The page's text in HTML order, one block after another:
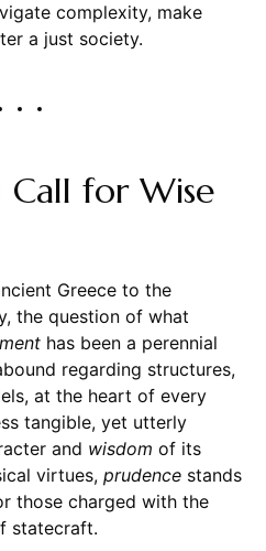
complexity, make
a just society.
Call for Wise
Greece to the
the question of what
has been a perennial
regarding structures,
at the heart of every
tangible, yet utterly
and wisdom of its
virtues, prudencestands
those charged with the
statecraft.